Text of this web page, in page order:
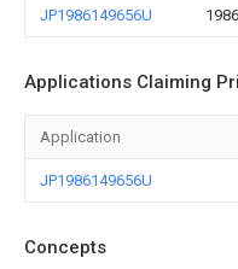
JP1986149656U
Applications Claiming
Application
JP1986149656U
Concepts